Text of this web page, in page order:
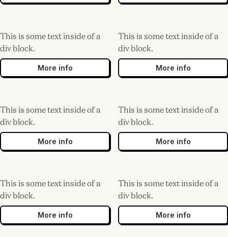
This is some text inside of a
div block.
More info
This is some text inside of a
div block.
More info
This is some text inside of a
div block.
More info
This is some text inside of a
div block.
More info
This is some text inside of a
div block.
More info
This is some text inside of a
div block.
More info